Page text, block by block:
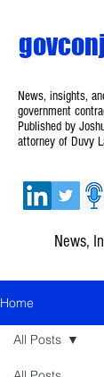
News,
News, insights,
government
Published by
attorney of Duvy
Home
All Posts